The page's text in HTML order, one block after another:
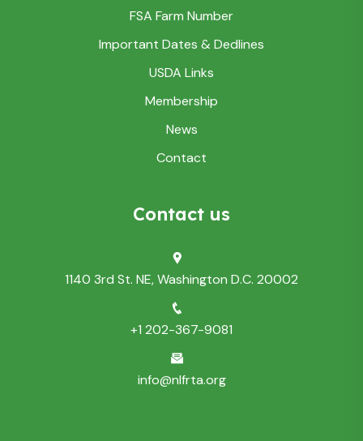
FSA Farm Number
Important Dates & Dedlines
USDA Links
Membership
News
Contact
Contact us
1140 3rd St. NE, Washington D.C. 20002
+1 202-367-9081
info@nlfrta.org